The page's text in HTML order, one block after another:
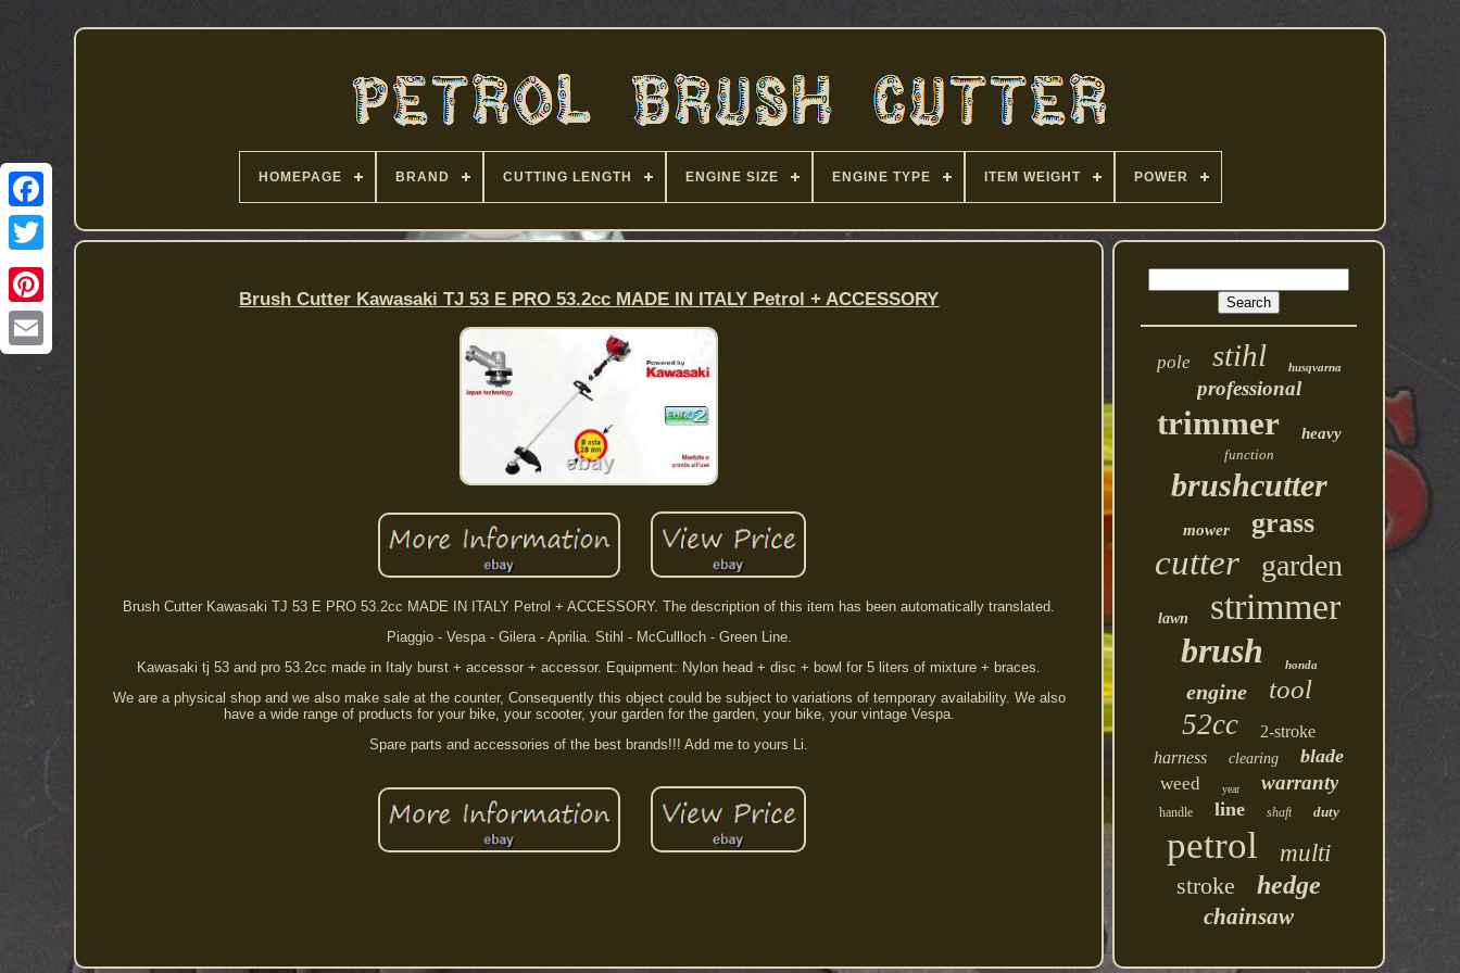
HOMEPAGE BRAND CUTTING LENGTH ENGINE SIZE ENGINE TYPE ITEM WEIGHT POWER
Brush Cutter Kawasaki TJ 53 E PRO 53.2cc MADE IN ITALY Petrol + ACCESSORY
Brush Cutter Kawasaki TJ 53 E PRO 53.2cc MADE IN ITALY Petrol + ACCESSORY. The description of this item has been automatically translated.
Piaggio - Vespa - Gilera - Aprilia. Stihl - McCullloch - Green Line.
Kawasaki tj 53 and pro 53.2cc made in Italy burst + accessor + accessor. Equipment: Nylon head + disc + bowl for 5 liters of mixture + braces.
We are a physical shop and we also make sale at the counter, Consequently this object could be subject to variations of temporary availability. We also
have a wide range of products for your bike, your scooter, your garden for the garden, your bike, your vintage Vespa.
Spare parts and accessories of the best brands!!! Add me to yours Li.
pole stihl husqvarna
professional
trimmer heavy
function
brushcutter
mower grass
cutter garden
lawn strimmer
brush honda
engine tool
52cc
2-stroke
harness
clearing blade
weed year warranty
handle line shaft duty
petrol
multi
stroke
hedge
chainsaw